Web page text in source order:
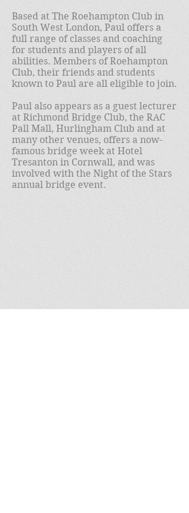
Based at The Roehampton Club in
South West London, Paul offers a
full range of classes and coaching
for students and players of all
abilities. Members of Roehampton
Club, their friends and students
known to Paul are all eligible to join.
Paul also appears as a guest lecturer
at Richmond Bridge Club, the RAC
Pall Mall, Hurlingham Club and at
many other venues, offers a now-
famous bridge week at Hotel
Tresanton in Cornwall, and was
involved with the Night of the Stars
annual bridge event.